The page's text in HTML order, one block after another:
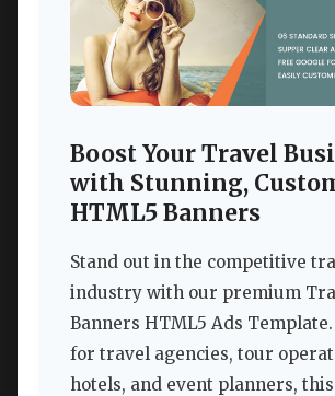
Boost Your Travel
with Stunning,
HTML5 Banners
Stand out in the competitive
industry with our premium
Banners HTML5 Ads
for travel agencies, tour
hotels, and event planners,